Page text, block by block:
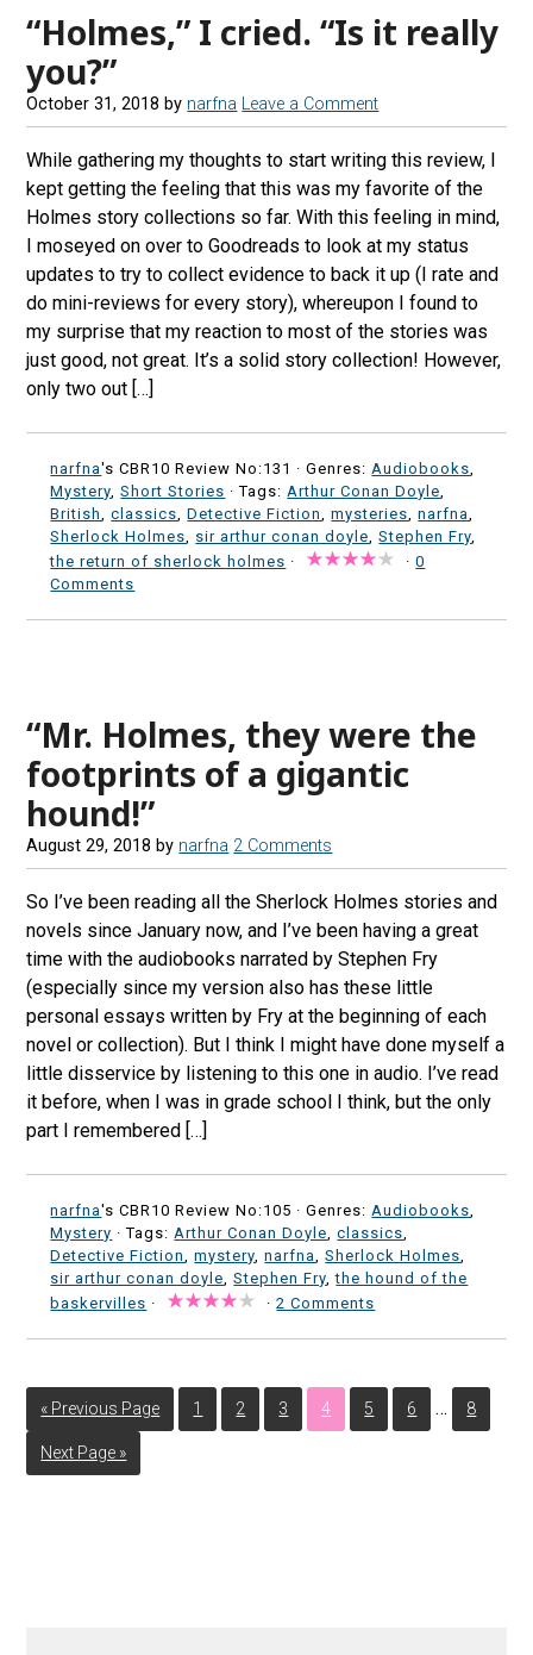
“Holmes,” I cried. “Is it really
you?”
October 31, 2018 by narfna Leave a Comment
While gathering my thoughts to start writing this review, I
kept getting the feeling that this was my favorite of the
Holmes story collections so far. With this feeling in mind,
I moseyed on over to Goodreads to look at my status
updates to try to collect evidence to back it up (I rate and
do mini-reviews for every story), whereupon I found to
my surprise that my reaction to most of the stories was
just good, not great. It’s a solid story collection! However,
only two out […]
narfna's CBR10 Review No:131 ·Genres: Audiobooks
Mystery ,Short Stories · Tags: Arthur Conan Doyle
British
,classics ,Detective Fiction ,mysteries ,narfna
Sherlock Holmes
sir arthur conan doyle ,Stephen Fry
the return of sherlock holmes · ·0
Comments
“Mr. Holmes, they were the
footprints of a gigantic
hound!”
August 29, 2018 by narfna 2 Comments
So I’ve been reading all the Sherlock Holmes stories and
novels since January now, and I’ve been having a great
time with the audiobooks narrated by Stephen Fry
(especially since my version also has these little
personal essays written by Fry at the beginning of each
novel or collection). But I think I might have done myself a
little disservice by listening to this one in audio. I’ve read
it before, when I was in grade school I think, but the only
part I remembered […]
narfna's CBR10 Review No:105 ·Genres: Audiobooks
Mystery · Tags: Arthur Conan Doyle ,classics
Detective Fiction
,mystery ,narfna ,Sherlock Holmes
sir arthur conan doyle ,Stephen Fry ,the hound of the
baskervilles · ·2 Comments
« Previous Page 1 2 3 4 5 6 … 8
Next Page »